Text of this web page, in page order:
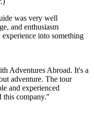
was very well
and enthusiasm
into something
Adventures Abroad. It's a
adventure. The tour
and experienced
this company."